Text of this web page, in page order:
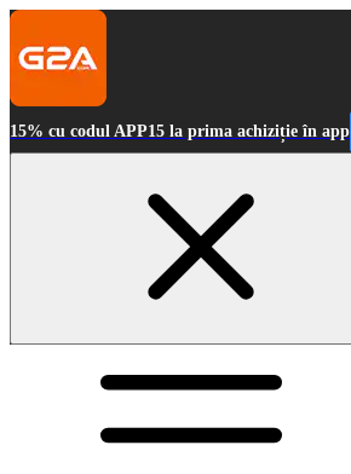
15% cu codul APP15 la prima achiziție în app